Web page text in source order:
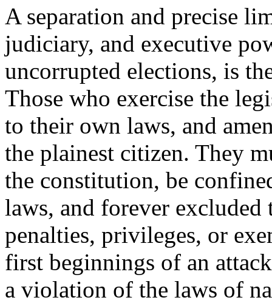
A separation and precise
judiciary, and executive
uncorrupted elections, is
Those who exercise the
to their own laws, and
the plainest citizen. They
the constitution, be
laws, and forever
penalties, privileges, or
first beginnings of an
a violation of the laws of